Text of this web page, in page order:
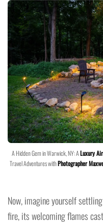
A Hidden Gem in Warwick, NY: ALuxury
Travel Adventures withPhotographer
Now, imagine yourself
fire, its welcoming flames